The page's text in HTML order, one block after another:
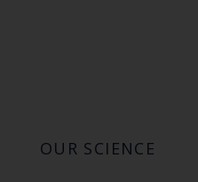
OUR SCIENCE